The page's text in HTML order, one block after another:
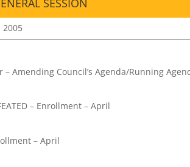
SESSION
2005
– Amending Council’s Agenda/Running
– Enrollment – April
– April